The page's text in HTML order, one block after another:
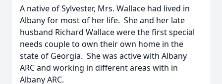
A native of Sylvester, Mrs. Wallace had lived in
Albany for most of her life. She and her late
husband Richard Wallace were the first special
needs couple to own their own home in the
state of Georgia. She was active with Albany
ARC and working in different areas with in
Albany ARC.